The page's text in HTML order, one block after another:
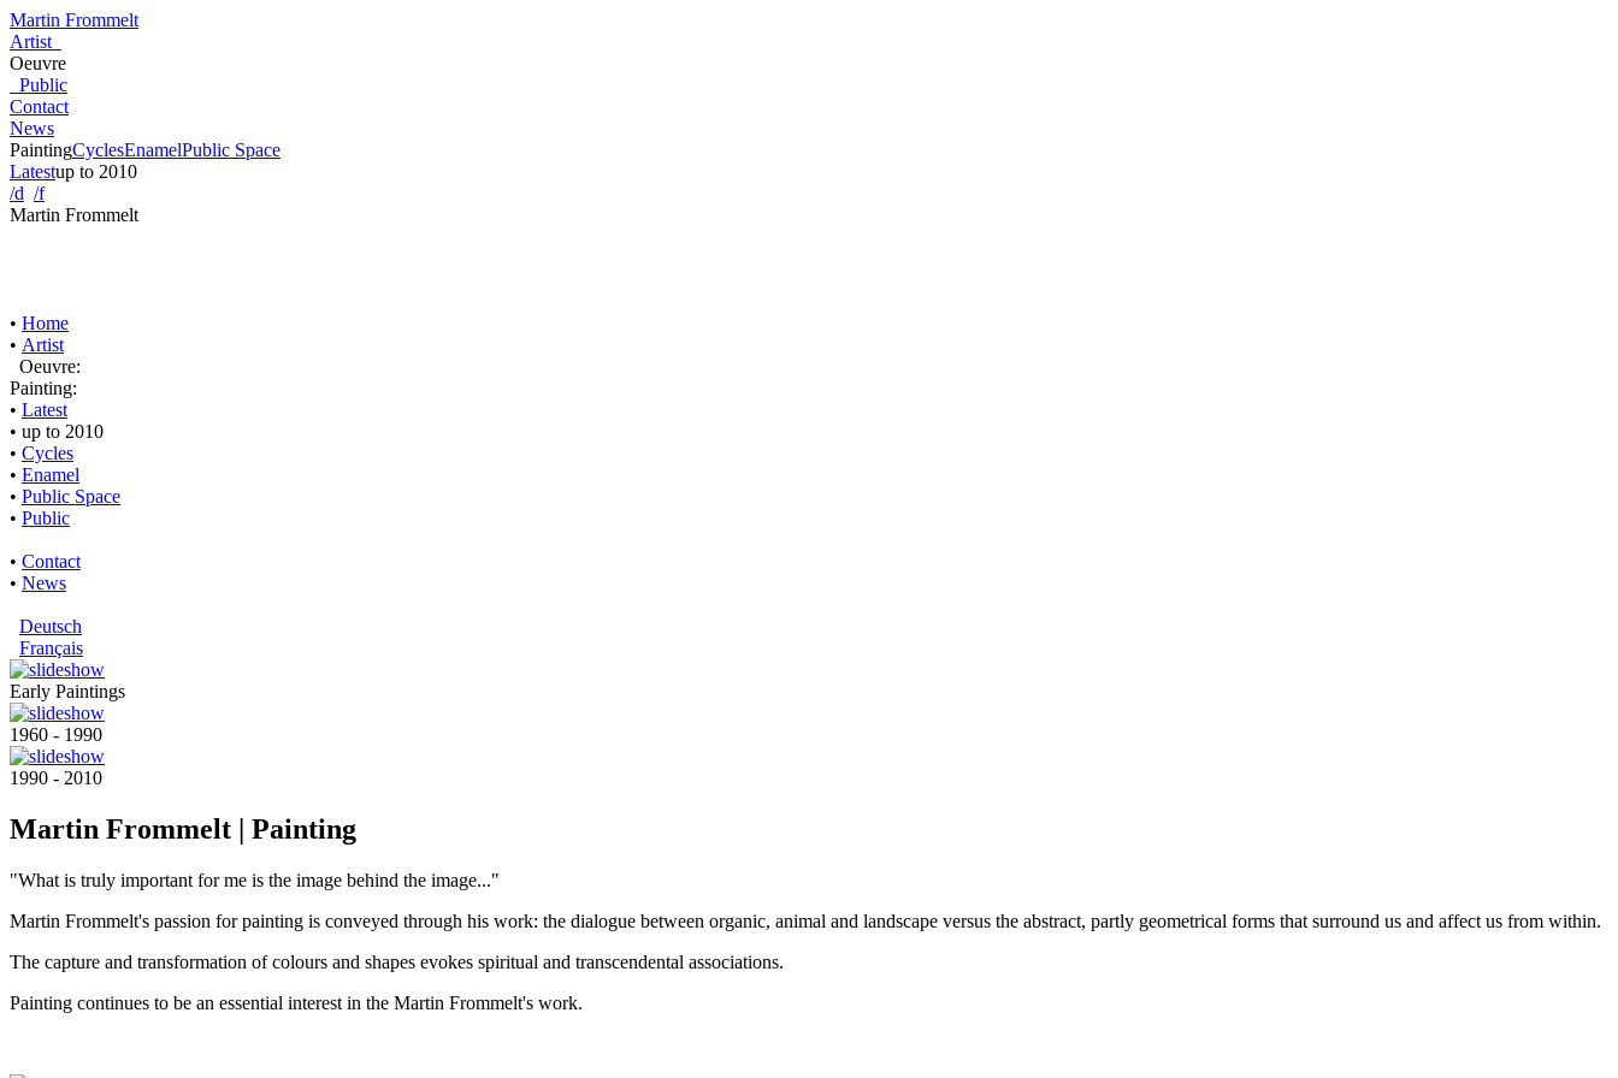
Martin Frommelt
Artist
Oeuvre
Public
Contact
News
PaintingCyclesEnamelPublic Space
Latestup to 2010
/d /f
Martin Frommelt
• Home
• Artist
Oeuvre:
Painting:
• Latest
• up to 2010
• Cycles
• Enamel
• Public Space
• Public
• Contact
• News
Deutsch
Français
Early Paintings
1960 - 1990
1990 - 2010
Martin Frommelt | Painting
"What is truly important for me is the image behind the image..."
Martin Frommelt's passion for painting is conveyed through his work: the dialogue between organic, animal and landscape versus the abstract, partly geometrical forms that surround us and affect us from within.
The capture and transformation of colours and shapes evokes spiritual and transcendental associations.
Painting continues to be an essential interest in the Martin Frommelt's work.